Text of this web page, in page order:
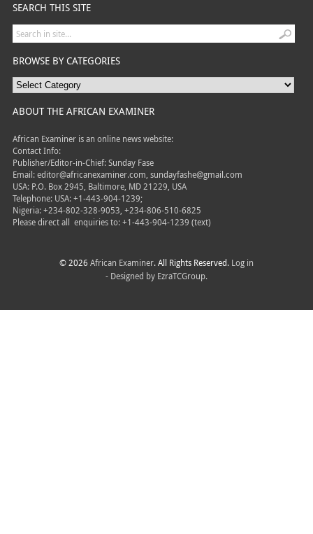
SEARCH THIS SITE
BROWSE BY CATEGORIES
ABOUT THE AFRICAN EXAMINER
African Examiner is an online news website:
Contact Info:
Publisher/Editor-in-Chief: Sunday Fase
Email: editor@africanexaminer.com, sundayfashe@gmail.com
USA: P.O. Box 2945, Baltimore, MD 21229, USA
Telephone: USA: +1-443-904-1239;
Nigeria: +234-802-328-9053, +234-806-510-6825
Please direct all enquiries to: +1-443-904-1239 (text)
© 2026 African Examiner. All Rights Reserved. Log in
- Designed by EzraTCGroup.